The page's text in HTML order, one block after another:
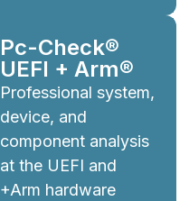
Pc-Check®
UEFI + Arm®
Professional system,
device, and
component analysis
at the UEFI and
+Arm hardware